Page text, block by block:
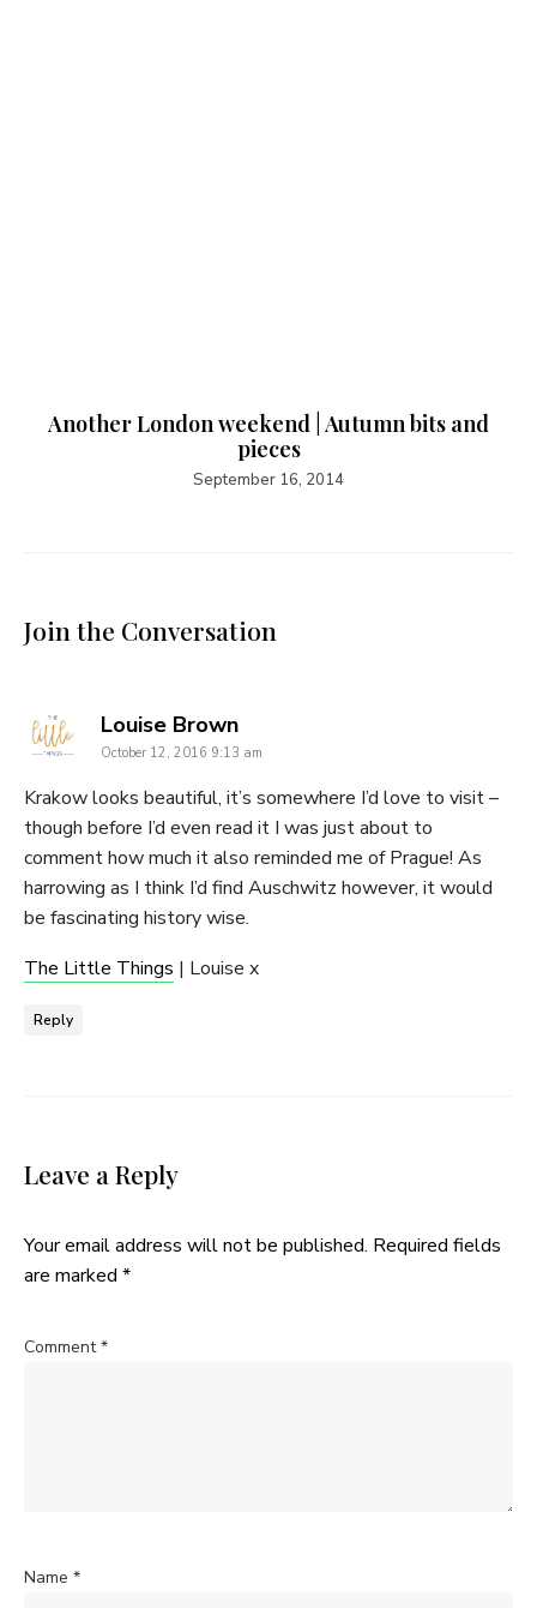
Another London weekend | Autumn bits and
pieces
September 16, 2014
Join the Conversation
Louise Brownsays:
October 12, 2016 9:13 am
Krakow looks beautiful, it’s somewhere I’d love to visit –
though before I’d even read it I was just about to
comment how much it also reminded me of Prague! As
harrowing as I think I’d find Auschwitz however, it would
be fascinating history wise.
The Little Things | Louise x
Reply
Leave a Reply
Your email address will not be published. Required fields
are marked *
Comment*
Name *